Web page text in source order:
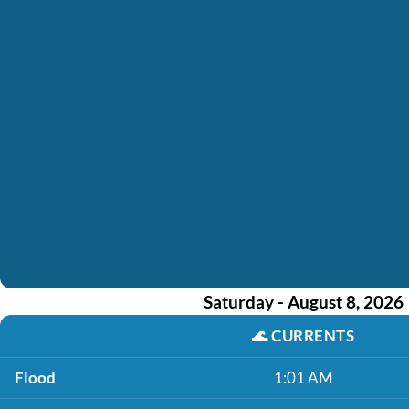
Saturday - August 8, 2026
🌊CURRENTS
Flood 1:01 AM